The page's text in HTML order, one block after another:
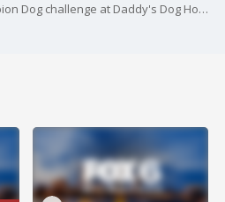
Accept the one pound Champion Dog challenge at Daddy's Dog House